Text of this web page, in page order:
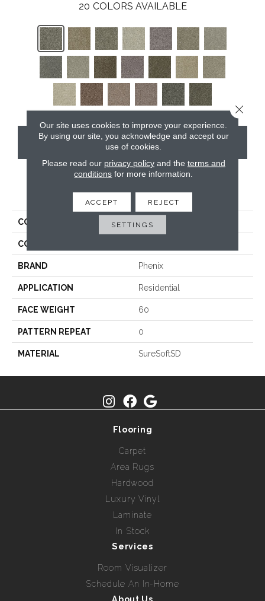
20 COLORS AVAILABLE
CONTACT US
PRODUCT ATTRIBUTES
COLLECTION Blessed
COLOR
BRAND Phenix
APPLICATION Residential
FACE WEIGHT 60
PATTERN REPEAT 0
MATERIAL SureSoftSD
Flooring
Carpet
Area Rugs
Hardwood
Luxury Vinyl
Laminate
In Stock
Services
Room Visualizer
Schedule An In-Home
Our site uses cookies to improve your experience.
By using our site, you acknowledge and accept our
use of cookies.
Please read our privacy policyand the terms and
conditions for more information.
ACCEPT REJECT
SETTINGS
Close